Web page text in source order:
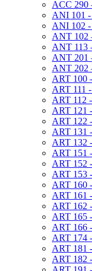
ACC 290
ANI 101 -​
ANI 102 -​
ANT 102
ANT 113
ANT 201
ANT 202
ART 100
ART 111
ART 112
ART 121
ART 122
ART 131
ART 132
ART 151
ART 152
ART 153
ART 160
ART 161
ART 162
ART 165
ART 166
ART 174
ART 181
ART 182